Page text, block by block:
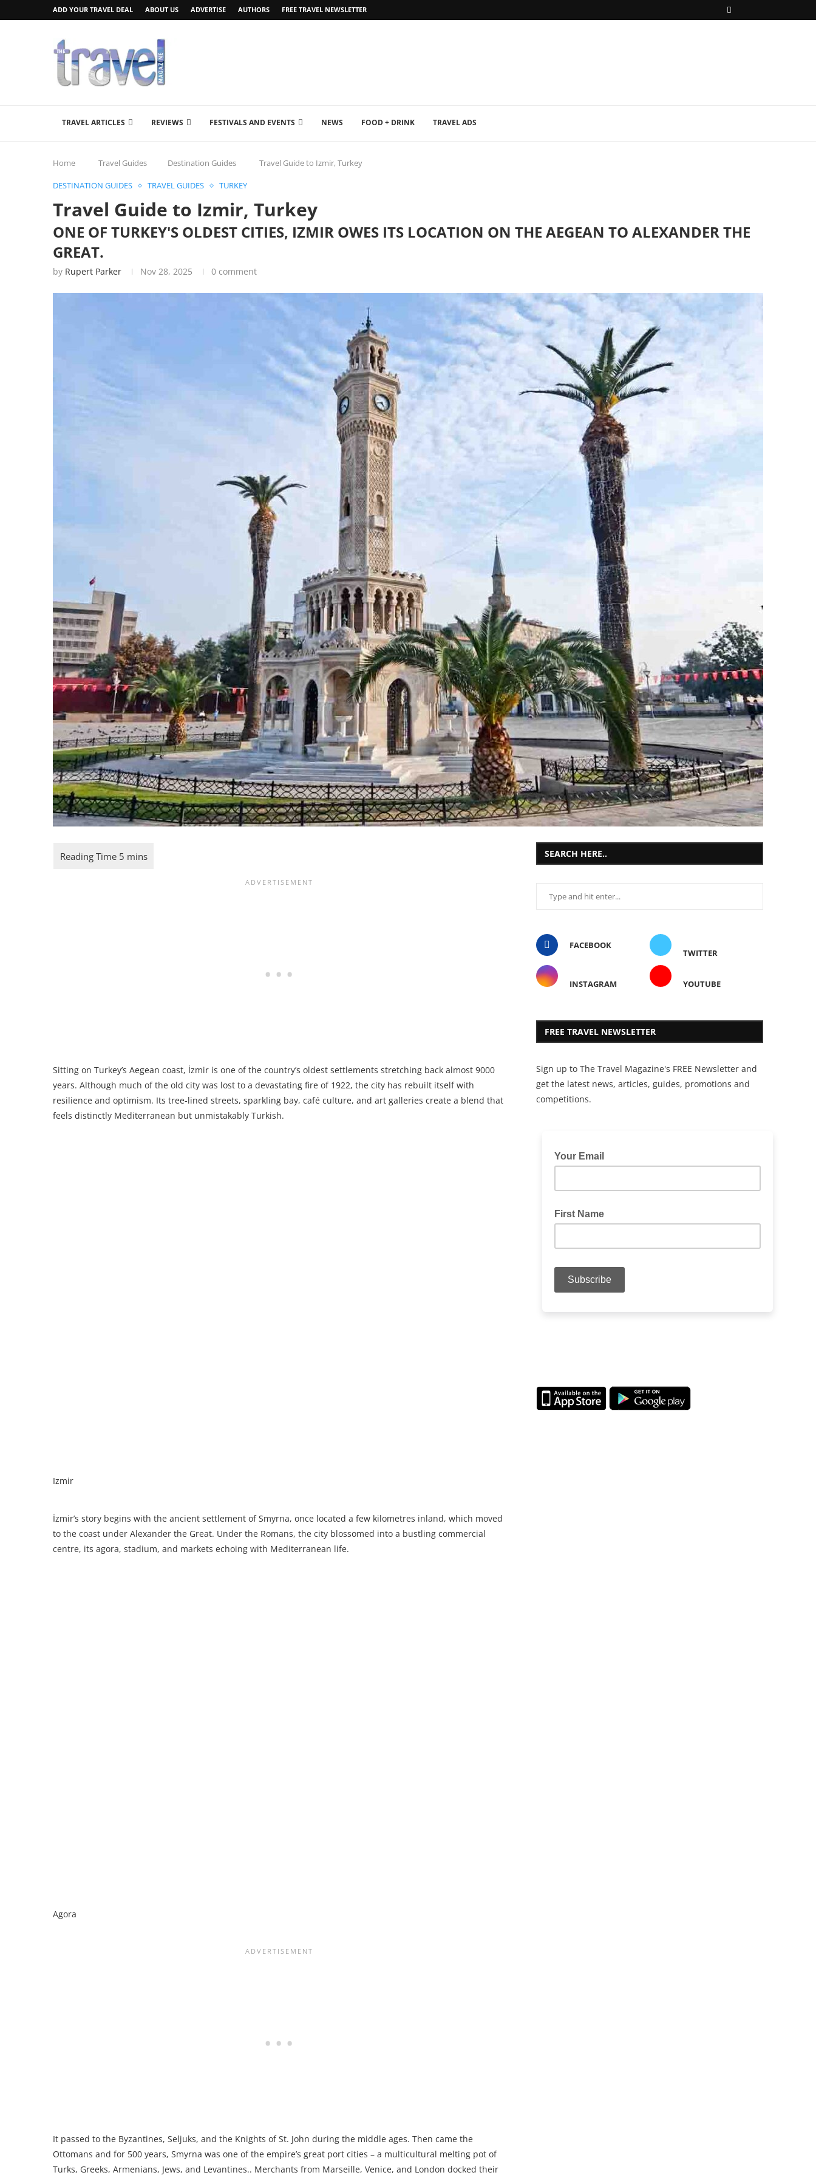
ADD YOUR TRAVEL DEAL ABOUT US ADVERTISE AUTHORS FREE TRAVEL NEWSLETTER
TRAVEL ARTICLES REVIEWS FESTIVALS AND EVENTS NEWS FOOD + DRINK TRAVEL ADS
Home Travel Guides Destination Guides Travel Guide to Izmir, Turkey
DESTINATION GUIDES TRAVEL GUIDES TURKEY
Travel Guide to Izmir, Turkey
ONE OF TURKEY'S OLDEST CITIES, IZMIR OWES ITS LOCATION ON THE AEGEAN TO ALEXANDER THE
GREAT.
by Rupert Parker Nov 28, 2025 0 comment
Sitting on Turkey’s Aegean coast, İzmir is one of the country’s oldest settlements stretching back almost 9000
years. Although much of the old city was lost to a devastating fire of 1922, the city has rebuilt itself with
resilience and optimism. Its tree-lined streets, sparkling bay, café culture, and art galleries create a blend that
feels distinctly Mediterranean but unmistakably Turkish.
Izmir
İzmir’s story begins with the ancient settlement of Smyrna, once located a few kilometres inland, which moved
to the coast under Alexander the Great. Under the Romans, the city blossomed into a bustling commercial
centre, its agora, stadium, and markets echoing with Mediterranean life.
Agora
It passed to the Byzantines, Seljuks, and the Knights of St. John during the middle ages. Then came the
Ottomans and for 500 years, Smyrna was one of the empire’s great port cities – a multicultural melting pot of
Turks, Greeks, Armenians, Jews, and Levantines.. Merchants from Marseille, Venice, and London docked their
SEARCH HERE..
FACEBOOK
TWITTER
INSTAGRAM YOUTUBE
FREE TRAVEL NEWSLETTER
Sign up to The Travel Magazine's FREE Newsletter and
get the latest news, articles, guides, promotions and
competitions.